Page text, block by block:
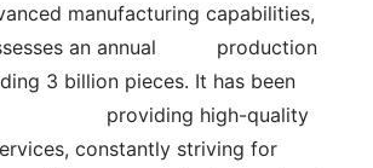
manufacturing capabilities,
an annual
production
3 billion pieces. It has been
providing high-quality
constantly striving for